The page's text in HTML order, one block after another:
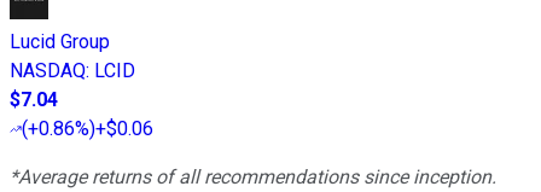
Lucid Group
NASDAQ: LCID
$7.04
(+0.86%)+$0.06
*Average returns of all recommendations since inception.